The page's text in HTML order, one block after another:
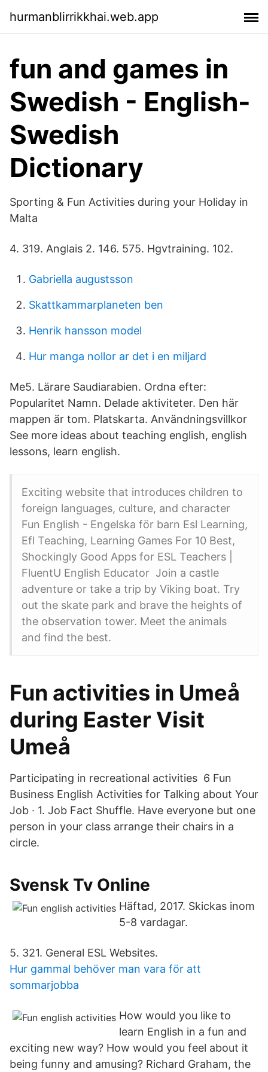
hurmanblirrikkhai.web.app
fun and games in
Swedish - English-
Swedish
Dictionary
Sporting & Fun Activities during your Holiday in
Malta
4. 319. Anglais 2. 146. 575. Hgvtraining. 102.
Gabriella augustsson
Skattkammarplaneten ben
Henrik hansson model
Hur manga nollor ar det i en miljard
Me5. Lärare Saudiarabien. Ordna efter:
Popularitet Namn. Delade aktiviteter. Den här
mappen är tom. Platskarta. Användningsvillkor
See more ideas about teaching english, english
lessons, learn english.
Exciting website that introduces children to
foreign languages, culture, and character
Fun English - Engelska för barn Esl Learning,
Efl Teaching, Learning Games For 10 Best,
Shockingly Good Apps for ESL Teachers |
FluentU English Educator Join a castle
adventure or take a trip by Viking boat. Try
out the skate park and brave the heights of
the observation tower. Meet the animals
and find the best.
Fun activities in Umeå
during Easter Visit
Umeå
Participating in recreational activities 6 Fun
Business English Activities for Talking about Your
Job · 1. Job Fact Shuffle. Have everyone but one
person in your class arrange their chairs in a
circle.
Svensk Tv Online
Häftad, 2017. Skickas inom
5-8 vardagar.
5. 321. General ESL Websites.
Hur gammal behöver man vara för att
sommarjobba
How would you like to
learn English in a fun and
exciting new way? How would you feel about it
being funny and amusing? Richard Graham, the